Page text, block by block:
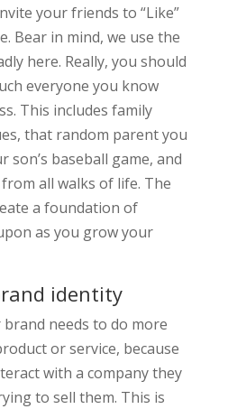
your friends to “Like”
Bear in mind, we use the
here. Really, you should
everyone you know
This includes family
that random parent you
son’s baseball game, and
all walks of life. The
a foundation of
as you grow your
identity
brand needs to do more
or service, because
with a company they
to sell them. This is